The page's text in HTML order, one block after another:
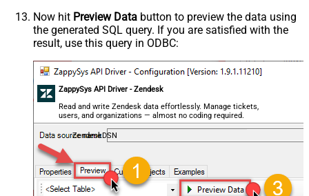
VALUES (
'Bob Walton'
  ,
'bob@abc.com'
  ,
5397098432795
  ,
'111-222-3333'
  ,
  ,
'false'
  ,
--true=do not send verify account email
  ,
1 --user can put only private comments
  ,
'Best regards, Support Team'
--Only agents and
'["paid","trial","solved"]'
'America/New_York'
--agent or admin
  ,
'zcrm_1558554000052161270'
  ,
  ,
'some details'
  ,
'some notes'
  ,
'https://zappysys.com/wp-content/uploads/2021/10/
  ,
'{"birthdate": "1981-01-23", "gender": "M"}'
)
Now hit Preview Data button to preview the data using
the generated SQL query. If you are satisfied with the
result, use this query in ODBC:
ZappySys API Driver - Zendesk
Read and write Zendesk data effortlessly. Manage tickets,
users, and organizations — almost no coding required.
ZendeskDSN